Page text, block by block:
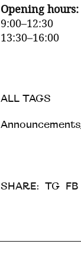
Opening hours:
9:00–12:30
13:30–16:00
ALL TAGS
Announcements
SHARE: TG FB